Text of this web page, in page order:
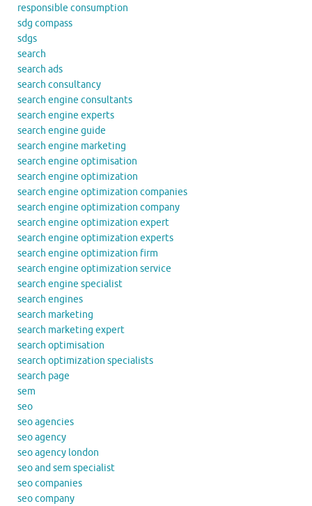
responsible consumption
sdg compass
sdgs
search
search ads
search consultancy
search engine consultants
search engine experts
search engine guide
search engine marketing
search engine optimisation
search engine optimization
search engine optimization companies
search engine optimization company
search engine optimization expert
search engine optimization experts
search engine optimization firm
search engine optimization service
search engine specialist
search engines
search marketing
search marketing expert
search optimisation
search optimization specialists
search page
sem
seo
seo agencies
seo agency
seo agency london
seo and sem specialist
seo companies
seo company